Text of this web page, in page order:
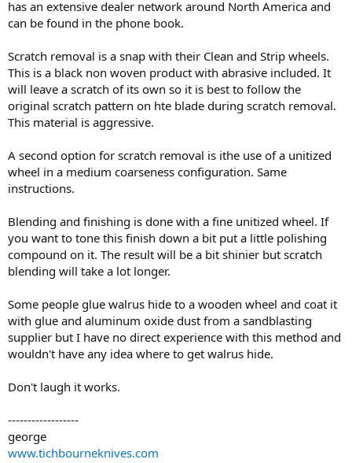
has an extensive dealer network around North America and
can be found in the phone book.
Scratch removal is a snap with their Clean and Strip wheels.
This is a black non woven product with abrasive included. It
will leave a scratch of its own so it is best to follow the
original scratch pattern on hte blade during scratch removal.
This material is aggressive.
A second option for scratch removal is ithe use of a unitized
wheel in a medium coarseness configuration. Same
instructions.
Blending and finishing is done with a fine unitized wheel. If
you want to tone this finish down a bit put a little polishing
compound on it. The result will be a bit shinier but scratch
blending will take a lot longer.
Some people glue walrus hide to a wooden wheel and coat it
with glue and aluminum oxide dust from a sandblasting
supplier but I have no direct experience with this method and
wouldn't have any idea where to get walrus hide.
Don't laugh it works.
------------------
george
www.tichbourneknives.com